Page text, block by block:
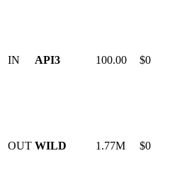
IN API3 100.00 $0
OUT WILD 1.77M $0